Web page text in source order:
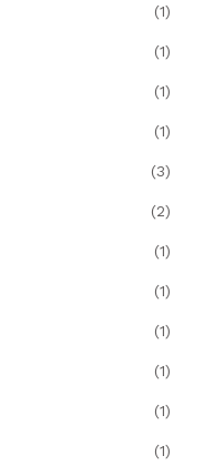
(1)
(1)
(1)
(1)
(3)
(2)
(1)
(1)
(1)
(1)
(1)
(1)